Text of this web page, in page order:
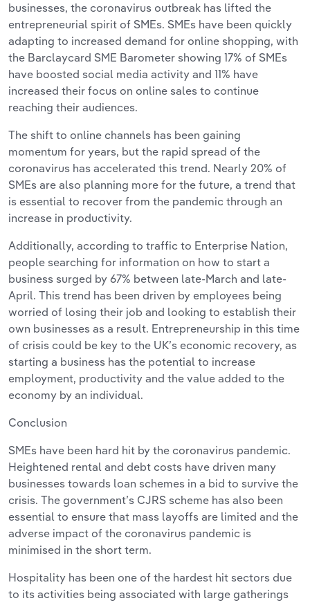
businesses, the coronavirus outbreak has lifted the
entrepreneurial spirit of SMEs. SMEs have been quickly
adapting to increased demand for online shopping, with
the Barclaycard SME Barometer showing 17% of SMEs
have boosted social media activity and 11% have
increased their focus on online sales to continue
reaching their audiences.
The shift to online channels has been gaining
momentum for years, but the rapid spread of the
coronavirus has accelerated this trend. Nearly 20% of
SMEs are also planning more for the future, a trend that
is essential to recover from the pandemic through an
increase in productivity.
Additionally, according to traffic to Enterprise Nation,
people searching for information on how to start a
business surged by 67% between late-March and late-
April. This trend has been driven by employees being
worried of losing their job and looking to establish their
own businesses as a result. Entrepreneurship in this time
of crisis could be key to the UK’s economic recovery, as
starting a business has the potential to increase
employment, productivity and the value added to the
economy by an individual.
Conclusion
SMEs have been hard hit by the coronavirus pandemic.
Heightened rental and debt costs have driven many
businesses towards loan schemes in a bid to survive the
crisis. The government’s CJRS scheme has also been
essential to ensure that mass layoffs are limited and the
adverse impact of the coronavirus pandemic is
minimised in the short term.
Hospitality has been one of the hardest hit sectors due
to its activities being associated with large gatherings